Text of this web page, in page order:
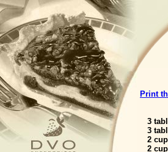
Print
3
3
2
2